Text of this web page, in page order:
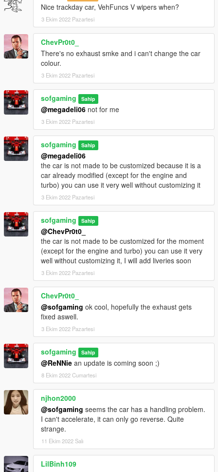
Nice trackday car, VehFuncs V wipers when?
3 Ekim 2022 Pazartesi
ChevPr0t0_
There's no exhaust smke and i can't change the car
colour.
3 Ekim 2022 Pazartesi
sofgaming Sahip
@megadeli06 not for me
3 Ekim 2022 Pazartesi
sofgaming Sahip
@megadeli06
the car is not made to be customized because it is a
car already modified (except for the engine and
turbo) you can use it very well without customizing it
3 Ekim 2022 Pazartesi
sofgaming Sahip
@ChevPr0t0_
the car is not made to be customized for the moment
(except for the engine and turbo) you can use it very
well without customizing it, I will add liveries soon
3 Ekim 2022 Pazartesi
ChevPr0t0_
@sofgaming ok cool, hopefully the exhaust gets
fixed aswell.
3 Ekim 2022 Pazartesi
sofgaming Sahip
@ReNNie an update is coming soon ;)
8 Ekim 2022 Cumartesi
njhon2000
@sofgaming seems the car has a handling problem.
I can't accelerate, it can only go reverse. Quite
strange.
11 Ekim 2022 Salı
LilBinh109